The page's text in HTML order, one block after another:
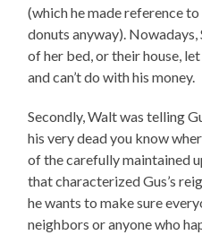
(which he made reference
donuts anyway).
of her bed, or their house,
and can’t do with his money.
Secondly, Walt was telling
his very dead you know
of the carefully maintained
that characterized Gus’s
he wants to make sure
neighbors or anyone who